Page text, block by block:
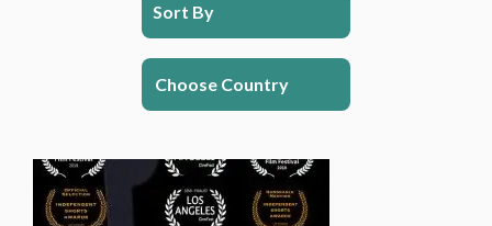
Sort By
Choose Country